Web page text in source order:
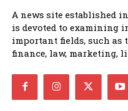
A news site established
is devoted to examining
important fields, such as
finance, law, marketing,